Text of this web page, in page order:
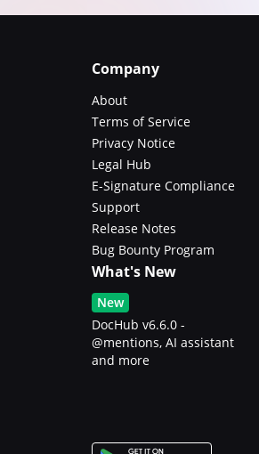
Company
About
Terms of Service
Privacy Notice
Legal Hub
E-Signature Compliance
Support
Release Notes
Bug Bounty Program
What's New
New
DocHub v6.6.0 -
@mentions, AI assistant
and more